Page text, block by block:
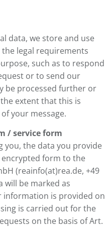
data, we store and use
legal requirements
such as to respond
or to send our
be processed further or
extent that this is
your message.
/ service form
you, the data you provide
form to the
(reainfo(at)rea.de, +49
will be marked as
information is provided on
is carried out for the
on the basis of Art.